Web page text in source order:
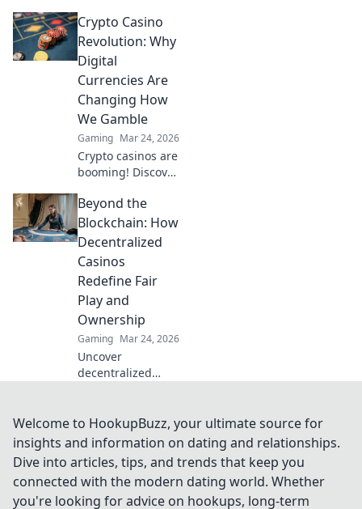
Bitcoin for faster,
cheaper gaming.
Your ultimate
guide to smart
crypto bets.
Crypto Casino
Revolution: Why
Digital
Currencies Are
Changing How
We Gamble
Gaming Mar 24, 2026
Crypto casinos are
booming! Discover
currencies are
transforming
online gambling.
Click to explore.
Beyond the
Blockchain: How
Decentralized
Casinos
Redefine Fair
Play and
Ownership
Gaming Mar 24, 2026
Uncover
decentralized
ownership, and a
revolution in
online gambling.
Click to explore!
Welcome to HookupBuzz, your ultimate source for
insights and information on dating and relationships.
Dive into articles, tips, and trends that keep you
connected with the modern dating world. Whether
you're looking for advice on hookups, long-term